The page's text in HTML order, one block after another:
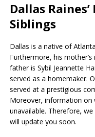
Dallas
Siblings
Dallas is a native of
Furthermore, his mother’s
father is Sybil Jeannette
served as a homemaker.
served at a prestigious
Moreover, information on
unavailable. Therefore,
will update you soon.